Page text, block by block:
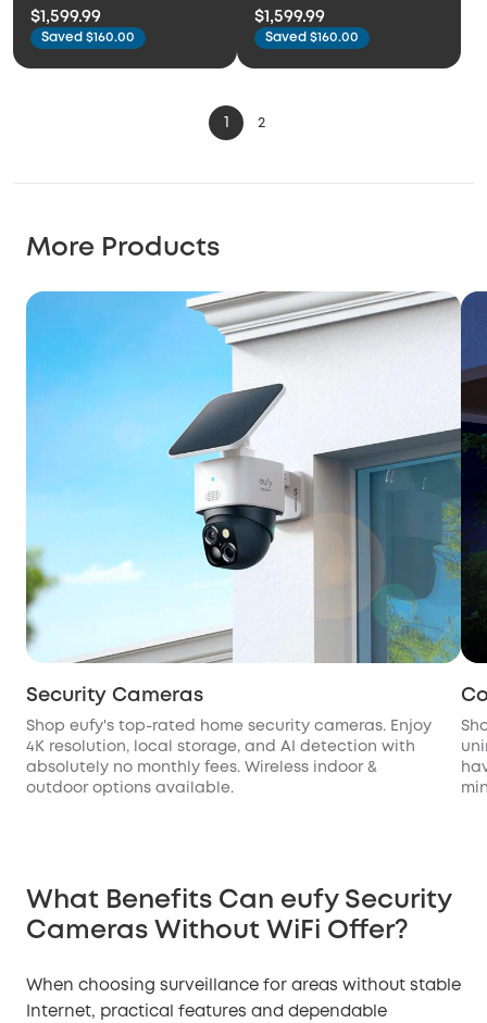
$1,599.99
Saved $160.00
Camera E40
$1,599.99
Saved $160.00
1 2
More Products
Security Cameras
Shop eufy's top-rated home security cameras. Enjoy
4K resolution, local storage, and AI detection with
absolutely no monthly fees. Wireless indoor &
outdoor options available.
What Benefits Can eufy Security
Cameras Without WiFi Offer?
When choosing surveillance for areas without stable
Internet, practical features and dependable